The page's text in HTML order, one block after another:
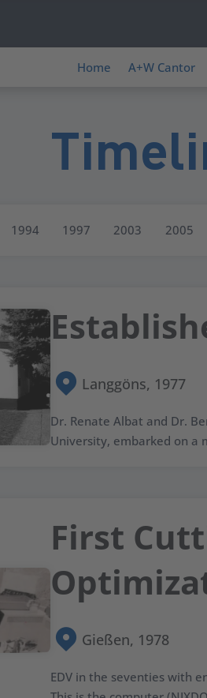
Home A+W Cantor
1994 1997 2003 2005
Langgöns, 1977
Dr. Renate Albat and Dr.
University, embarked on a
First
Gießen, 1978
EDV in the seventies with